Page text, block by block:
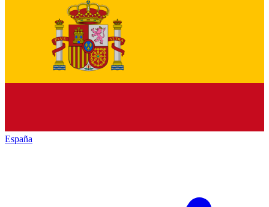
España